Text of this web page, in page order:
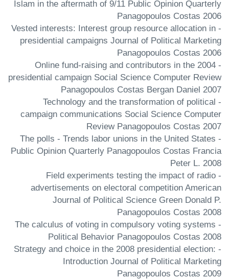
Islam in the aftermath of 9/11 Public Opinion Quarterly
Panagopoulos Costas 2006
- Vested interests: Interest group resource allocation in
presidential campaigns Journal of Political Marketing
Panagopoulos Costas 2006
- Online fund-raising and contributors in the 2004
presidential campaign Social Science Computer Review
Panagopoulos Costas Bergan Daniel 2007
- Technology and the transformation of political
campaign communications Social Science Computer
Review Panagopoulos Costas 2007
- The polls - Trends labor unions in the United States
Public Opinion Quarterly Panagopoulos Costas Francia
Peter L. 2008
- Field experiments testing the impact of radio
advertisements on electoral competition American
Journal of Political Science Green Donald P.
Panagopoulos Costas 2008
- The calculus of voting in compulsory voting systems
Political Behavior Panagopoulos Costas 2008
- Strategy and choice in the 2008 presidential election:
Introduction Journal of Political Marketing
Panagopoulos Costas 2009